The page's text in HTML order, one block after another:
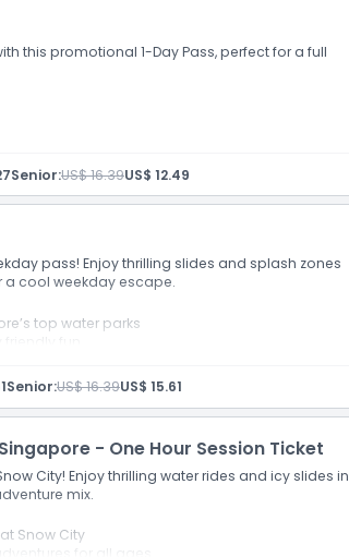
this promotional 1-Day Pass, perfect for a full
30 July 2026
2026
Senior:US$ 16.39US$ 12.49
pass! Enjoy thrilling slides and splash zones
a cool weekday escape.
top water parks
fun
Senior:US$ 16.39US$ 15.61
- One Hour Session Ticket
City! Enjoy thrilling water rides and icy slides in
mix.
Snow City